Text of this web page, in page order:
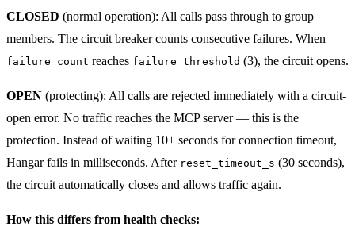
CLOSED (normal operation): All calls pass through to group
members. The circuit breaker counts consecutive failures. When
failure_count reaches failure_threshold (3), the circuit opens.
OPEN (protecting): All calls are rejected immediately with a circuit-
open error. No traffic reaches the MCP server — this is the
protection. Instead of waiting 10+ seconds for connection timeout,
Hangar fails in milliseconds. After reset_timeout_s (30 seconds),
the circuit automatically closes and allows traffic again.
How this differs from health checks: